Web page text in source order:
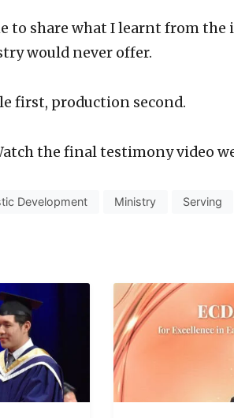
to share what I learnt from
would never offer.
first, production second.
the final testimony video
Development Ministry Serving